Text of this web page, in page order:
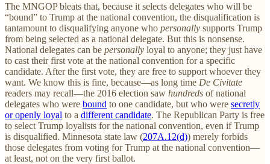
The MNGOP bleats that, because it selects delegates who will be
“bound” to Trump at the national convention, the disqualification is
tantamount to disqualifying anyone who personally supports Trump
from being selected as a national delegate. But this is nonsense.
National delegates can be personally loyal to anyone; they just have
to cast their first vote at the national convention for a specific
candidate. After the first vote, they are free to support whoever they
want. We know this is fine, because—as long time De Civitate
readers may recall—the 2016 election saw hundreds of national
delegates who were bound to one candidate, but who were secretly
or openly loyal to a different candidate. The Republican Party is free
to select Trump loyalists for the national convention, even if Trump
is disqualified. Minnesota state law (207A.12(d)) merely forbids
those delegates from voting for Trump at the national convention—
at least, not on the very first ballot.